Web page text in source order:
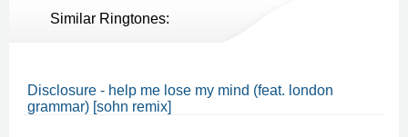
Similar Ringtones:
Disclosure - help me lose my mind (feat. london
grammar) [sohn remix]